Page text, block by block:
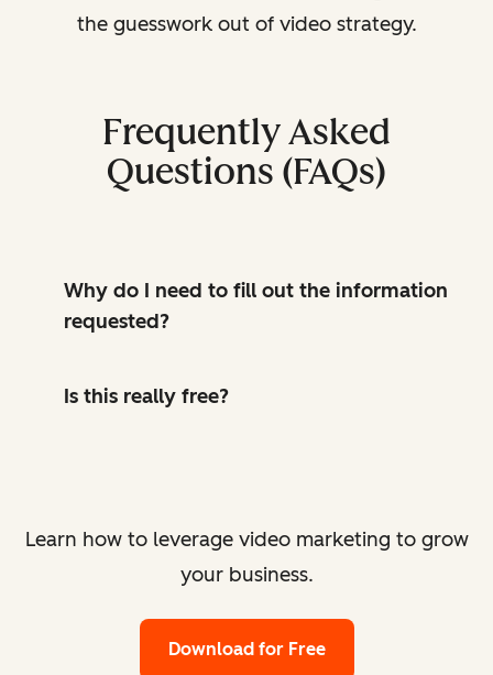
the guesswork out of video strategy.
Frequently Asked
Questions (FAQs)
Why do I need to fill out the information
requested?
Is this really free?
Learn how to leverage video marketing to grow
your business.
Download for Free